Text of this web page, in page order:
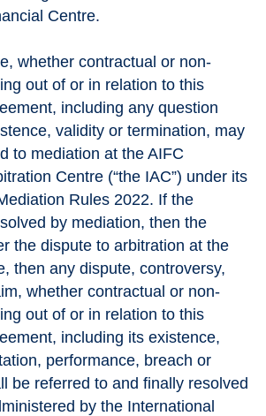
Centre.
whether contractual or non-
out of or in relation to this
including any question
validity or termination, may
to mediation at the AIFC
Centre (“the IAC”) under its
Rules 2022. If the
by mediation, then the
the dispute to arbitration at the
then any dispute, controversy,
whether contractual or non-
out of or in relation to this
including its existence,
performance, breach or
be referred to and finally resolved
by the International